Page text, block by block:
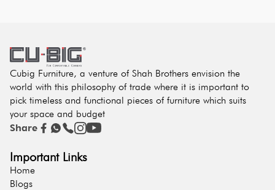
Cubig Furniture, a venture of Shah Brothers envision the
world with this philosophy of trade where it is important to
pick timeless and functional pieces of furniture which suits
your space and budget
Share
Important Links
Home
Blogs